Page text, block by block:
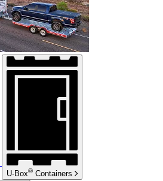
U-Box® Containers